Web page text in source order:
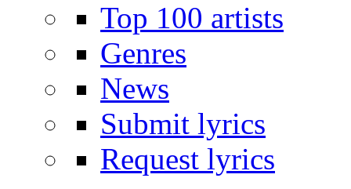
Top 100 artists
Genres
News
Submit lyrics
Request lyrics